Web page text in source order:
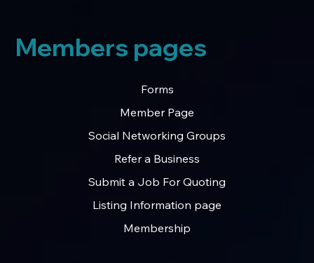
Forms
Member Page
Social Networking Groups
Refer a Business
Submit a Job For Quoting
Listing Information page
Membership
Members pages